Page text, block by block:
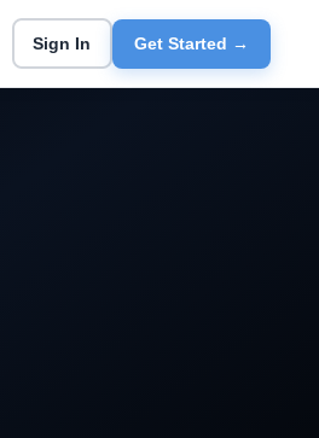
Sign In Get Started →